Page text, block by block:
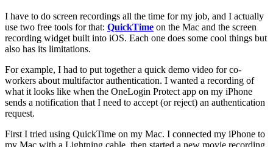
I have to do screen recordings all the time for my job, and I actually
use two free tools for that: QuickTime on the Mac and the screen
recording widget built into iOS. Each one does some cool things but
also has its limitations.
For example, I had to put together a quick demo video for co-
workers about multifactor authentication. I wanted a recording of
what it looks like when the OneLogin Protect app on my iPhone
sends a notification that I need to accept (or reject) an authentication
request.
First I tried using QuickTime on my Mac. I connected my iPhone to
my Mac with a Lightning cable, then started a new movie recording,